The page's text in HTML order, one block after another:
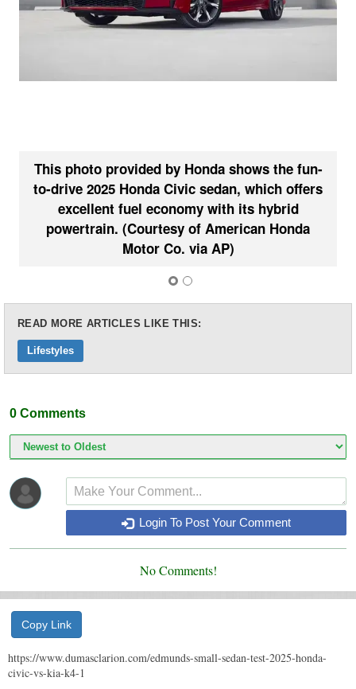
This photo provided by Honda shows the fun-
to-drive 2025 Honda Civic sedan, which offers
excellent fuel economy with its hybrid
powertrain. (Courtesy of American Honda
Motor Co. via AP)
READ MORE ARTICLES LIKE THIS:
Lifestyles
0 Comments
Login To Post Your Comment
No Comments!
Copy Link
https://www.dumasclarion.com/edmunds-small-sedan-test-2025-honda-
civic-vs-kia-k4-1